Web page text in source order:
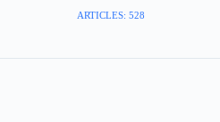
ARTICLES: 528